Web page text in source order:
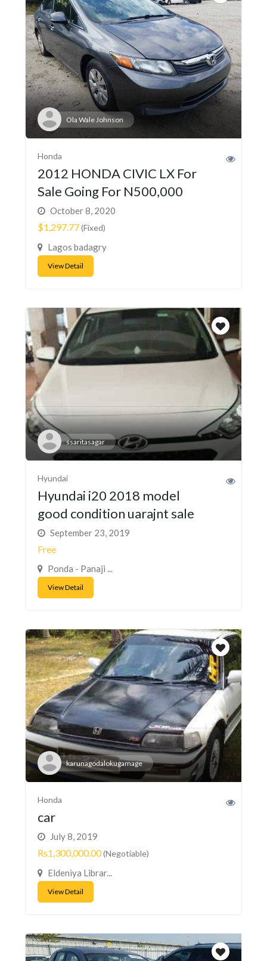
Ola Wale Johnson
Honda
2012 HONDA CIVIC LX For
Sale Going For N500,000
October 8, 2020
$1,297.77(Fixed)
Lagos badagry
View Detail
ssaritasagar
Hyundai
Hyundai i20 2018 model
good condition uarajnt sale
September 23, 2019
Free
Ponda - Panaji ...
View Detail
karunagodalokugamage
Honda
car
July 8, 2019
Rs1,300,000.00(Negotiable)
Eldeniya Librar...
View Detail